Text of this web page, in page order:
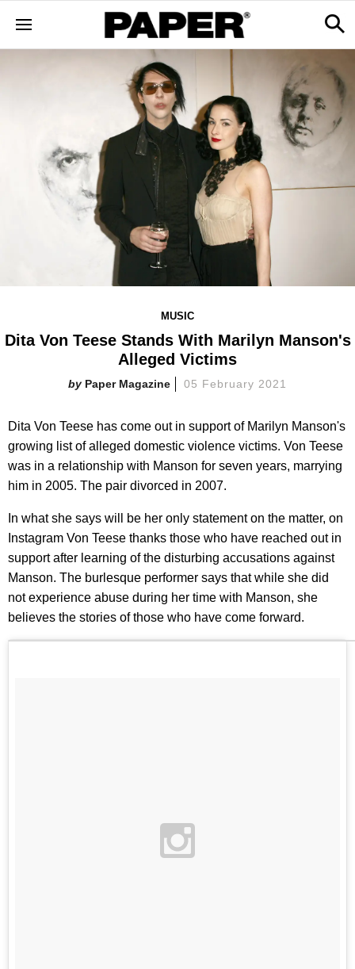
MUSIC
Dita Von Teese Stands With Marilyn Manson's
Alleged Victims
Paper Magazine 05 February 2021
Dita Von Teese has come out in support of Marilyn Manson's
growing list of alleged domestic violence victims. Von Teese
was in a relationship with Manson for seven years, marrying
him in 2005. The pair divorced in 2007.
In what she says will be her only statement on the matter, on
Instagram Von Teese thanks those who have reached out in
support after learning of the disturbing accusations against
Manson. The burlesque performer says that while she did
not experience abuse during her time with Manson, she
believes the stories of those who have come forward.